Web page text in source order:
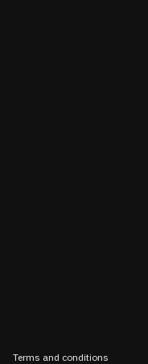
Terms and conditions